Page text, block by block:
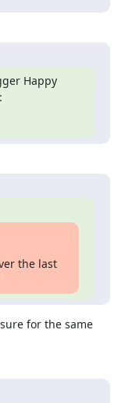
Happy
the last
for the same